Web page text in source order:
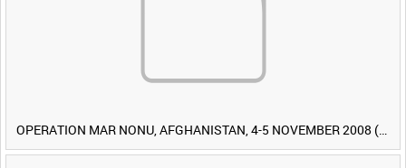
OPERATION MAR NONU, AFGHANISTAN, 4-5 NOVEMBER 2008 (TAPE 1) [Allocated Title]